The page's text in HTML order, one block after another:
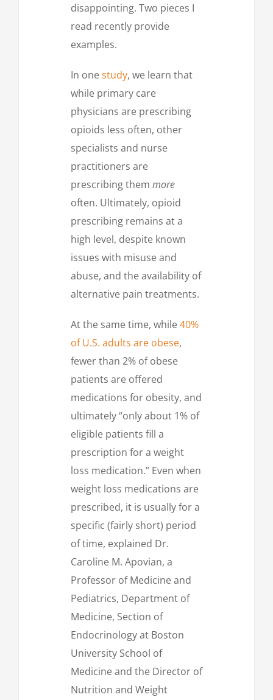
disappointing. Two pieces I
read recently provide
examples.
In onestudy, we learn that
while primary care
physicians are prescribing
opioids less often, other
specialists and nurse
practitioners are
prescribing them more
often. Ultimately, opioid
prescribing remains at a
high level, despite known
issues with misuse and
abuse, and the availability of
alternative pain treatments.
At the same time, while40%
of U.S. adults are obese,
fewer than 2% of obese
patients are offered
medications for obesity, and
ultimately “only about 1% of
eligible patients fill a
prescription for a weight
loss medication.” Even when
weight loss medications are
prescribed, it is usually for a
specific (fairly short) period
of time, explained Dr.
Caroline M. Apovian, a
Professor of Medicine and
Pediatrics, Department of
Medicine, Section of
Endocrinology at Boston
University School of
Medicine and the Director of
Nutrition and Weight